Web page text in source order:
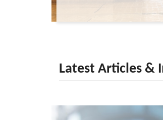
Latest Articles &